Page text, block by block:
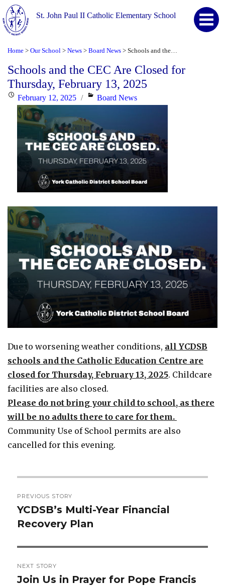
St. John Paul II Catholic Elementary School
Home > Our School > News > Board News >
Schools and the CEC Are Closed for
Thursday, February 13, 2025
PostedFebruary 12, 2025 Categories
Board News
Due to worsening weather conditions, all YCDSB
schools and the Catholic Education Centre are
closed for Thursday, February 13, 2025. Childcare
facilities are also closed.
Please do not bring your child to school, as there
will be no adults there to care for them.
Community Use of School permits are also
cancelled for this evening.
navigation
PREVIOUS STORY
Previous
post:
YCDSB’s Multi-Year Financial
Recovery Plan
NEXT STORY
Next
Join Us in Prayer for Pope Francis